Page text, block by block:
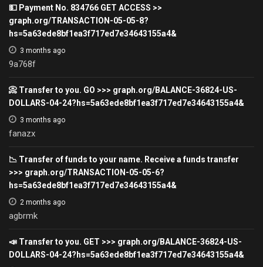
💵 Payment No. 834766 GET ACCESS >>
graph.org/TRANSACTION-05-05-8?
hs=5a63ede8bf1ea3f717ed7e34643155a4&
3 months ago
9a768f
📀 Transfer to you. GO >>> graph.org/BALANCE-36824-US-
DOLLARS-04-24?hs=5a63ede8bf1ea3f717ed7e34643155a4&
3 months ago
fanazx
📉 Transfer of funds to your name. Receive a funds transfer
>>> graph.org/TRANSACTION-05-05-6?
hs=5a63ede8bf1ea3f717ed7e34643155a4&
2 months ago
agbrmk
📣 Transfer to you. GET >>> graph.org/BALANCE-36824-US-
DOLLARS-04-24?hs=5a63ede8bf1ea3f717ed7e34643155a4&